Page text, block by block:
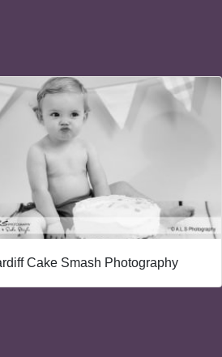
Cake Smash Photography